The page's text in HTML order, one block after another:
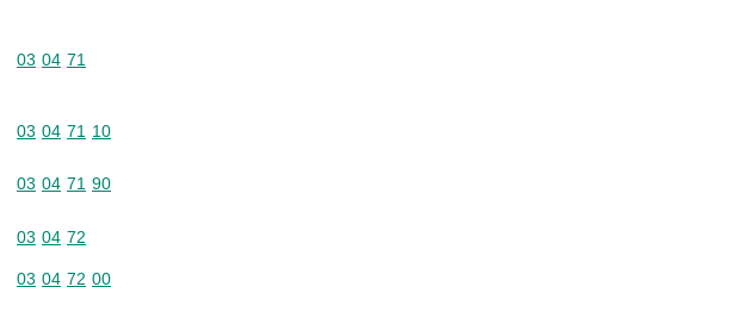
Commodity code: 03 04 71
03 04 71
Commodity code: 03 04 71 10
03 04 71 10
Commodity code: 03 04 71 90
03 04 71 90
Commodity code: 03 04 72
03 04 72
Commodity code: 03 04 72 00
03 04 72 00